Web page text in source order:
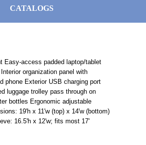
CATALOGS
Easy-access padded laptop/tablet
organization panel with
phone Exterior USB charging port
luggage trolley pass through on
bottles Ergonomic adjustable
19'h x 11'w (top) x 14'w (bottom)
16.5'h x 12'w; fits most 17'